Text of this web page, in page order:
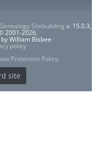
Sitebuilding v. 15.0.3,
2001-2026.
William Bisbee.
policy
Protection Policy.
site